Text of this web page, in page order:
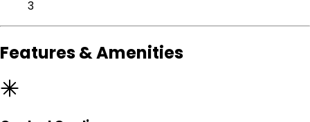
3
Features & Amenities